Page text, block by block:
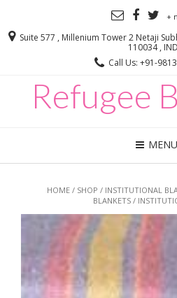
+
Suite 577 , Millenium Tower 2 Netaji
110034 ,
Call Us: +91-
Refugee
MENU
HOME / SHOP / INSTITUTIONAL
BLANKETS /